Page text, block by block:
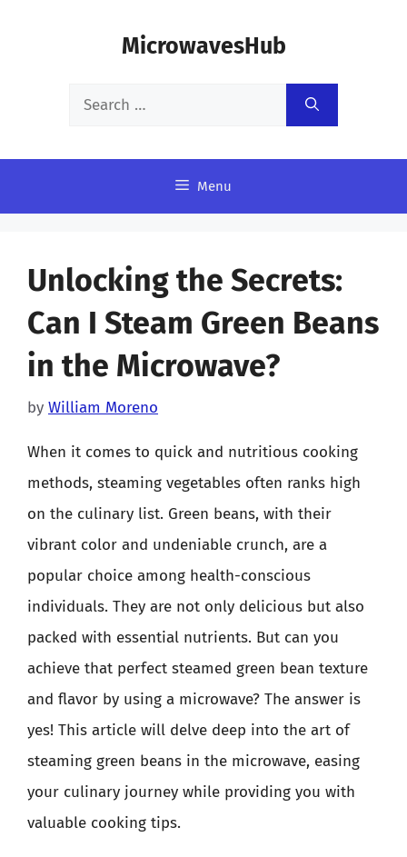
MicrowavesHub
Search
Menu
Unlocking the Secrets:
Can I Steam Green Beans
in the Microwave?
by William Moreno
When it comes to quick and nutritious cooking
methods, steaming vegetables often ranks high
on the culinary list. Green beans, with their
vibrant color and undeniable crunch, are a
popular choice among health-conscious
individuals. They are not only delicious but also
packed with essential nutrients. But can you
achieve that perfect steamed green bean texture
and flavor by using a microwave? The answer is
yes! This article will delve deep into the art of
steaming green beans in the microwave, easing
your culinary journey while providing you with
valuable cooking tips.